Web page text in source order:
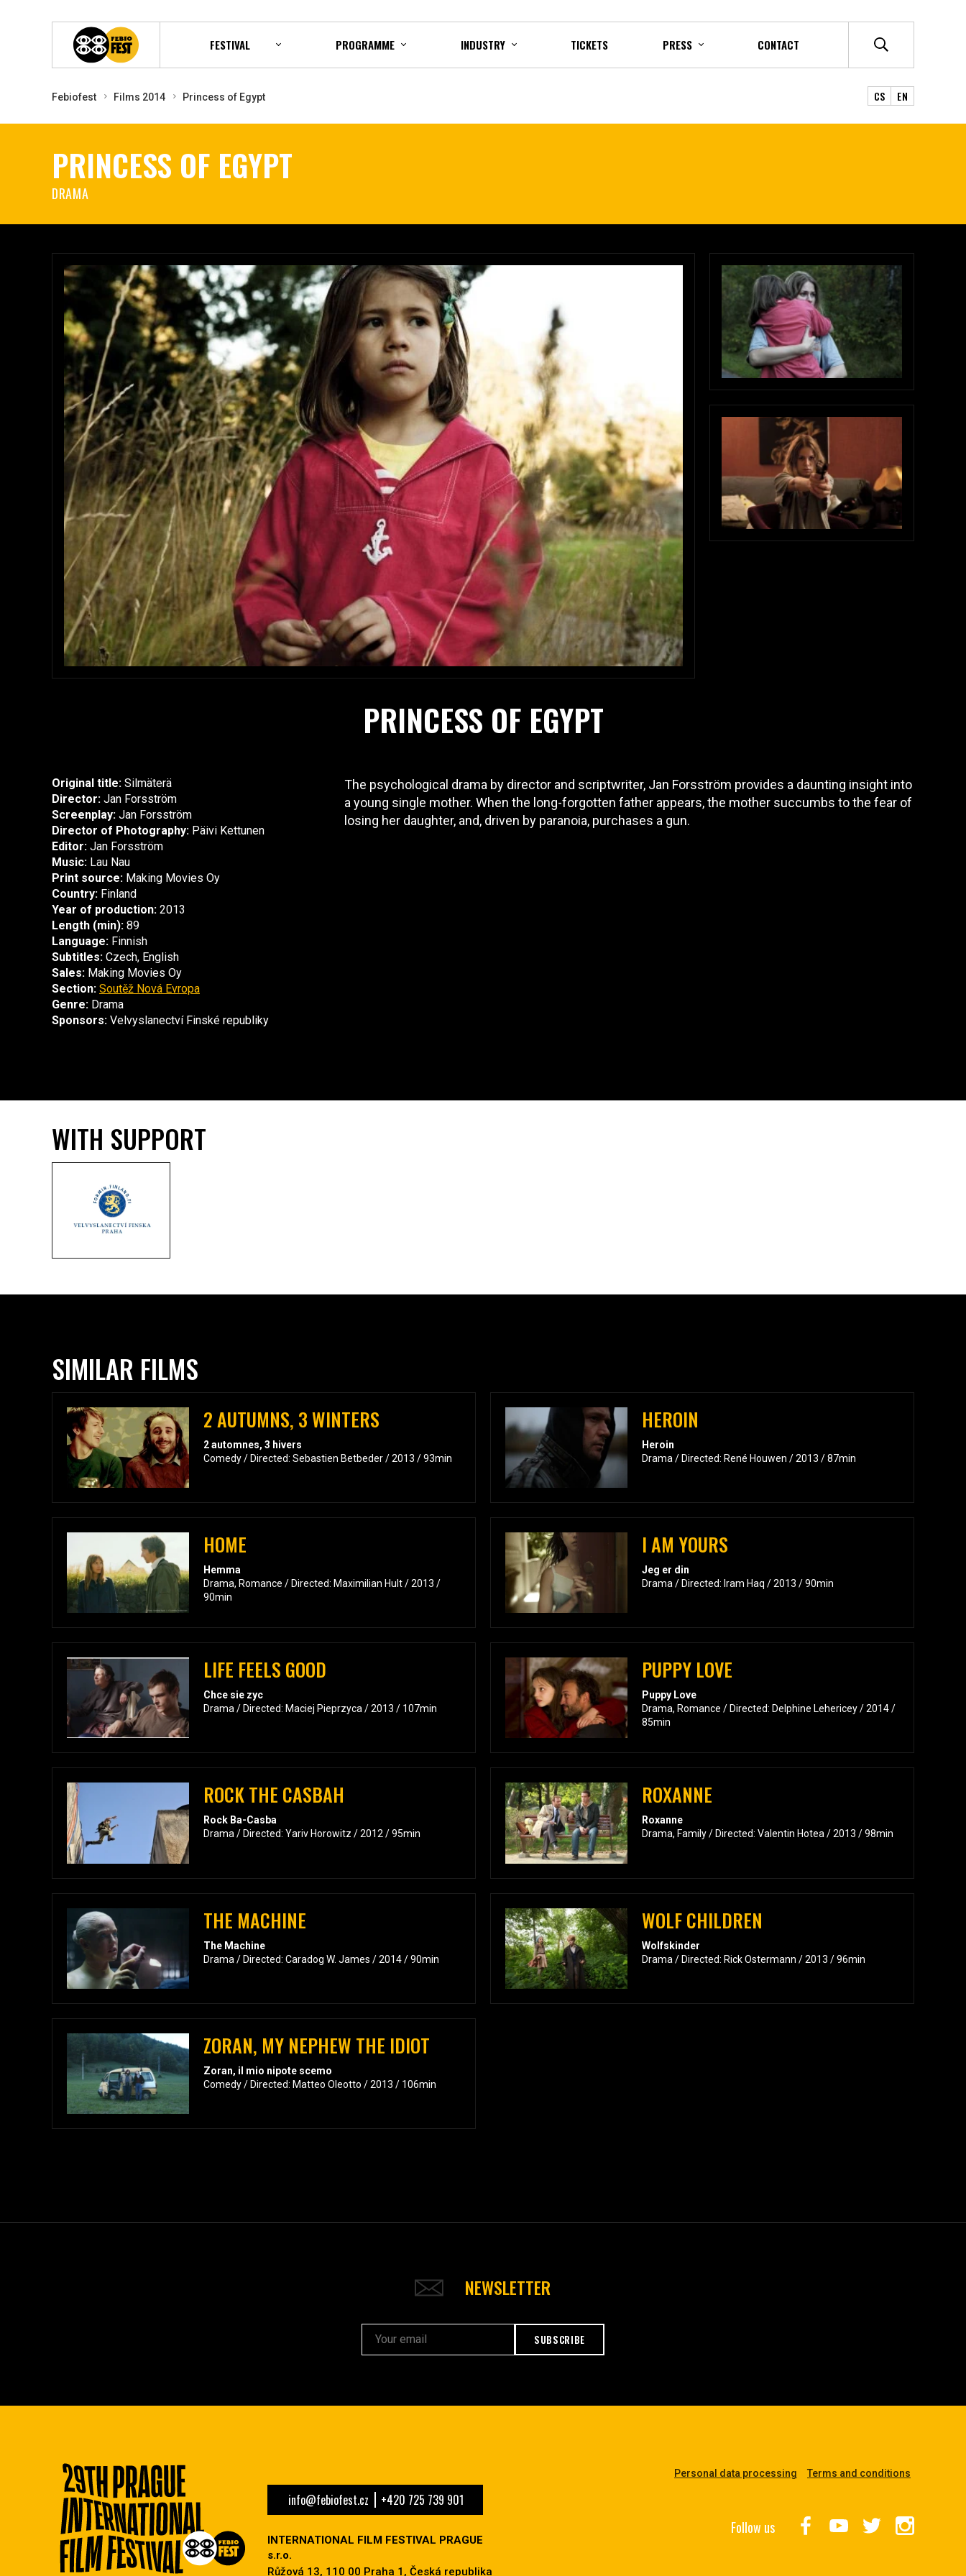
FESTIVAL PROGRAMME INDUSTRY TICKETS PRESS CONTACT
Febiofest Films 2014 Princess of Egypt CS EN
PRINCESS OF EGYPT
DRAMA
PRINCESS OF EGYPT
Original title: Silmäterä
Director: Jan Forsström
Screenplay: Jan Forsström
Director of Photography: Päivi Kettunen
Editor: Jan Forsström
Music: Lau Nau
Print source: Making Movies Oy
Country: Finland
Year of production: 2013
Length (min): 89
Language: Finnish
Subtitles: Czech, English
Sales: Making Movies Oy
Section: Soutěž Nová Evropa
Genre: Drama
Sponsors: Velvyslanectví Finské republiky
The psychological drama by director and scriptwriter, Jan Forsström provides a daunting insight into
a young single mother. When the long-forgotten father appears, the mother succumbs to the fear of
losing her daughter, and, driven by paranoia, purchases a gun.
WITH SUPPORT
SIMILAR FILMS
2 AUTUMNS, 3 WINTERS
2 automnes, 3 hivers
Comedy / Directed: Sebastien Betbeder / 2013 / 93min
HEROIN
Heroin
Drama / Directed: René Houwen / 2013 / 87min
HOME
Hemma
Drama, Romance / Directed: Maximilian Hult / 2013 /
90min
I AM YOURS
Jeg er din
Drama / Directed: Iram Haq / 2013 / 90min
LIFE FEELS GOOD
Chce sie zyc
Drama / Directed: Maciej Pieprzyca / 2013 / 107min
PUPPY LOVE
Puppy Love
Drama, Romance / Directed: Delphine Lehericey / 2014 /
85min
ROCK THE CASBAH
Rock Ba-Casba
Drama / Directed: Yariv Horowitz / 2012 / 95min
ROXANNE
Roxanne
Drama, Family / Directed: Valentin Hotea / 2013 / 98min
THE MACHINE
The Machine
Drama / Directed: Caradog W. James / 2014 / 90min
WOLF CHILDREN
Wolfskinder
Drama / Directed: Rick Ostermann / 2013 / 96min
ZORAN, MY NEPHEW THE IDIOT
Zoran, il mio nipote scemo
Comedy / Directed: Matteo Oleotto / 2013 / 106min
NEWSLETTER
SUBSCRIBE
info@febiofest.cz +420 725 739 901
INTERNATIONAL FILM FESTIVAL PRAGUE
s.r.o.
Růžová 13, 110 00 Praha 1, Česká republika
Personal data processing Terms and conditions
Follow us